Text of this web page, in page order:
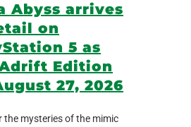
Abyss arrives
on
5 as
Edition
27, 2026
the mysteries of the mimic